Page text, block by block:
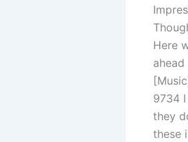
Here
9734
they
these